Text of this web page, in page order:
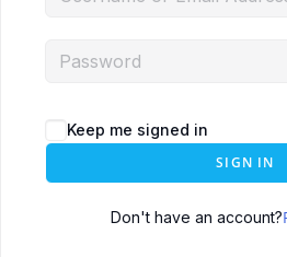
Keep me signed in
SIGN IN
Don't have an account?